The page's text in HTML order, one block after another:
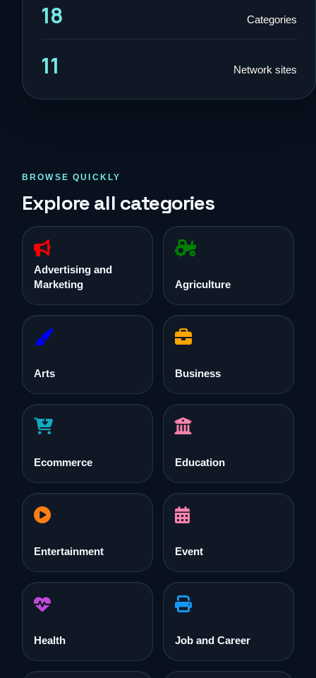
18 Categories
11 Network sites
BROWSE QUICKLY
Explore all categories
Advertising and
Marketing
Agriculture
Arts Business
Ecommerce Education
Entertainment Event
Health Job and Career